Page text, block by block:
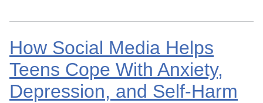
How Social Media Helps
Teens Cope With Anxiety,
Depression, and Self-Harm